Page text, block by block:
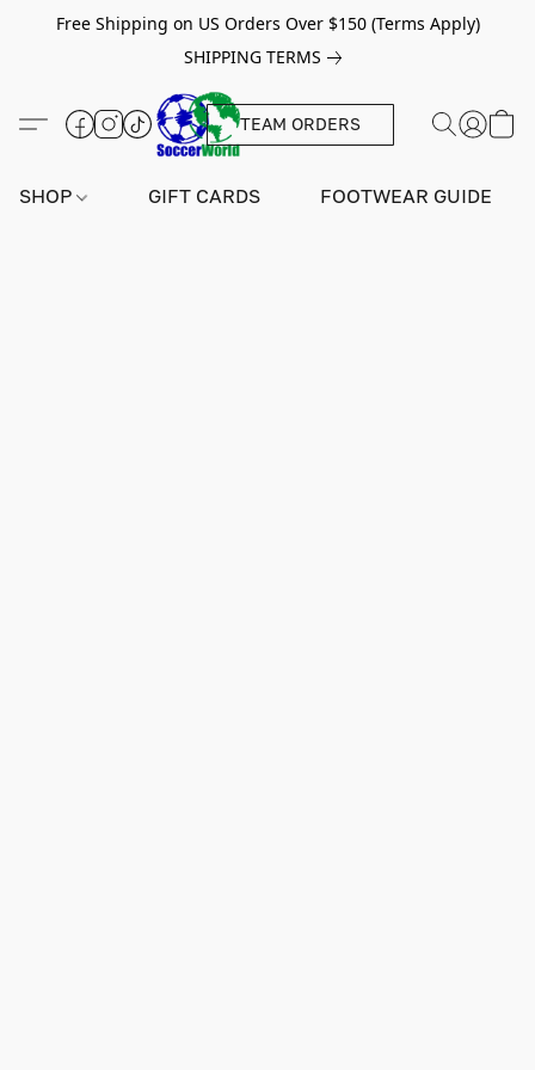
Free Shipping on US Orders Over $150 (Terms Apply)
SHIPPING TERMS
TEAM ORDERS
SHOP GIFT CARDS FOOTWEAR GUIDE